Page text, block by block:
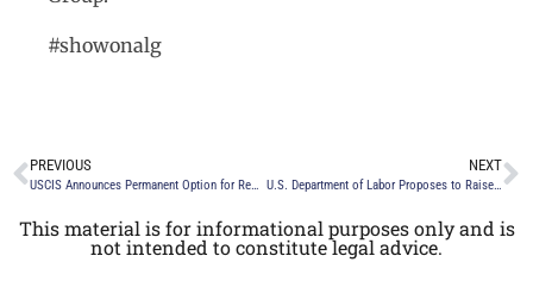
#showonalg
PREVIOUS
USCIS Announces Permanent Option for Remote Inspection for E-Verify Users and New Form I-9
NEXT
U.S. Department of Labor Proposes to Raise the Exempt Salary Threshold
This material is for informational purposes only and is
not intended to constitute legal advice.